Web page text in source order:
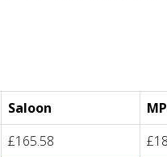
Saloon
£165.58